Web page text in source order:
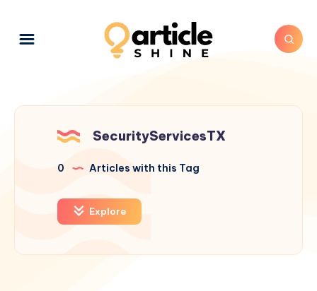
SecurityServicesTX
0 Articles with this Tag
Explore